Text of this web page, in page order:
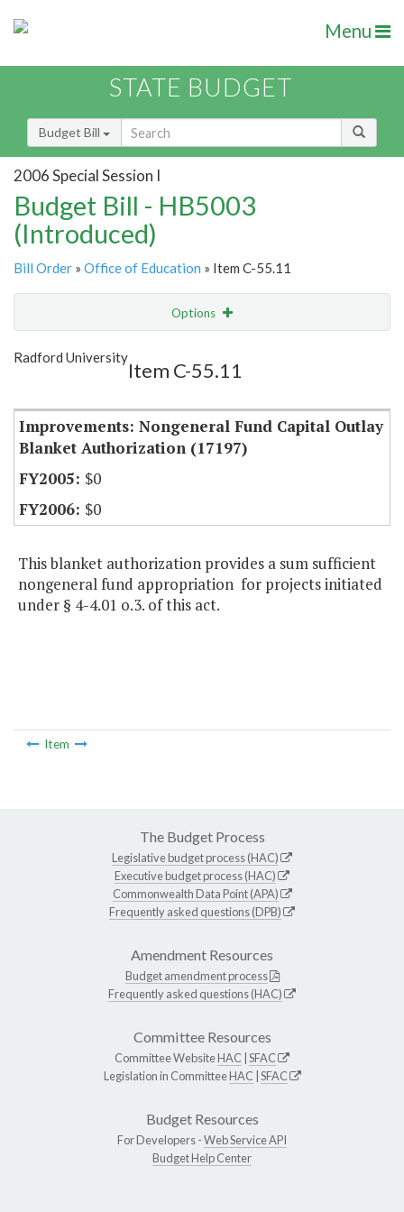
Menu
STATE BUDGET
Budget Bill
2006 Special Session I
Budget Bill - HB5003
(Introduced)
Bill Order » Office of Education » Item C-55.11
Options
Show Highlight
Radford University
Item C-55.11
Improvements: Nongeneral Fund Capital Outlay
Blanket Authorization (17197)
$0
$0
This blanket authorization provides a sum sufficient
nongeneral fund appropriation for projects initiated
under § 4-4.01 o.3. of this act.
Item
The Budget Process
Legislative budget process (HAC)
Executive budget process (HAC)
Commonwealth Data Point (APA)
Frequently asked questions (DPB)
Amendment Resources
Budget amendment process
Frequently asked questions (HAC)
Committee Resources
Committee WebsiteHAC SFAC
Legislation in CommitteeHAC SFAC
Budget Resources
For Developers -Web Service API
Budget Help Center